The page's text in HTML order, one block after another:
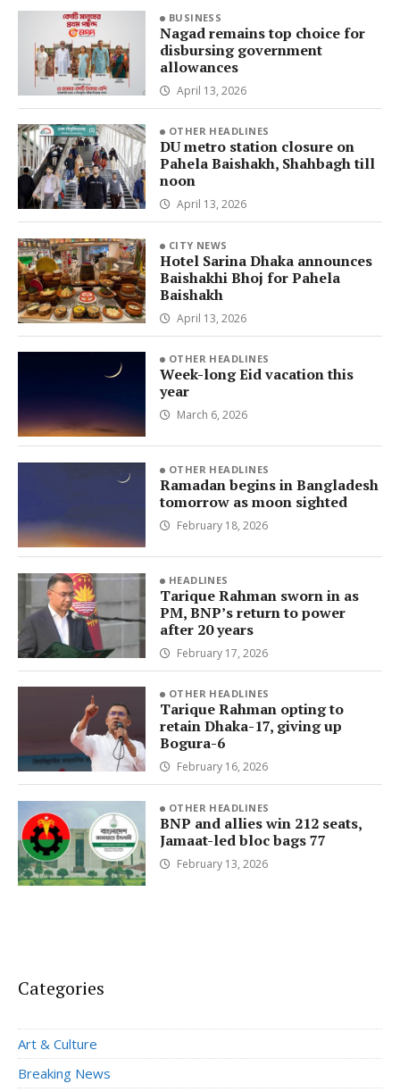
BUSINESS
Nagad remains top choice for
disbursing government
allowances
April 13, 2026
OTHER HEADLINES
DU metro station closure on
Pahela Baishakh, Shahbagh till
noon
April 13, 2026
CITY NEWS
Hotel Sarina Dhaka announces
Baishakhi Bhoj for Pahela
Baishakh
April 13, 2026
OTHER HEADLINES
Week-long Eid vacation this
year
March 6, 2026
OTHER HEADLINES
Ramadan begins in Bangladesh
tomorrow as moon sighted
February 18, 2026
HEADLINES
Tarique Rahman sworn in as
PM, BNP’s return to power
after 20 years
February 17, 2026
OTHER HEADLINES
Tarique Rahman opting to
retain Dhaka-17, giving up
Bogura-6
February 16, 2026
OTHER HEADLINES
BNP and allies win 212 seats,
Jamaat-led bloc bags 77
February 13, 2026
Categories
Art & Culture
Breaking News